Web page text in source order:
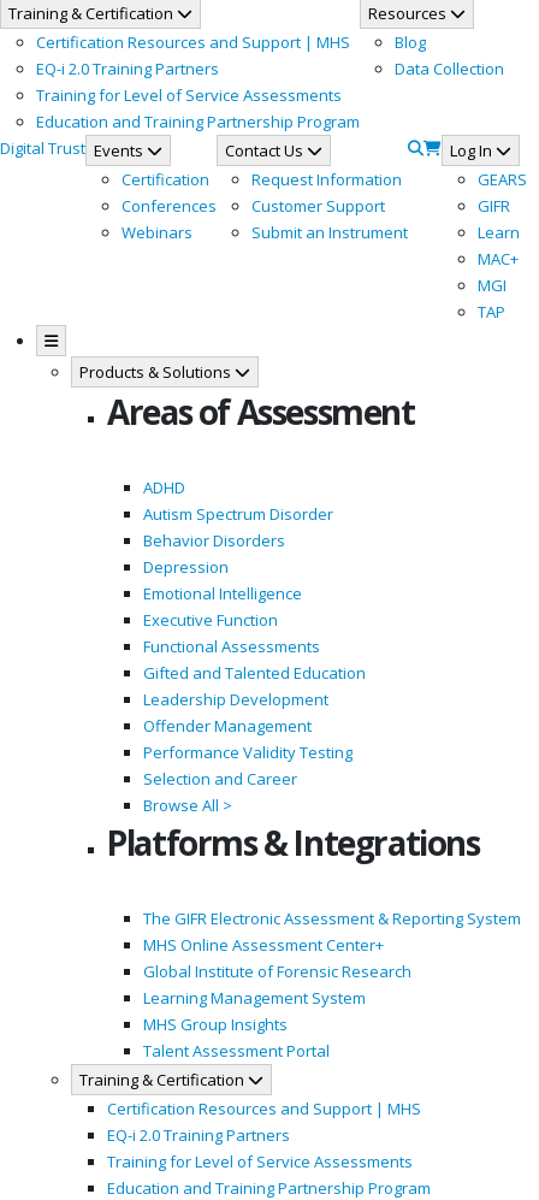
Training & Certification
Certification Resources and Support | MHS
EQ-i 2.0 Training Partners
Training for Level of Service Assessments
Education and Training Partnership Program
Resources
Blog
Data Collection
Digital Trust Events
Certification
Conferences
Webinars
Contact Us
Request Information
Customer Support
Submit an Instrument
Log In
GEARS
GIFR
Learn
MAC+
MGI
TAP
Products & Solutions
Areas of Assessment
ADHD
Autism Spectrum Disorder
Behavior Disorders
Depression
Emotional Intelligence
Executive Function
Functional Assessments
Gifted and Talented Education
Leadership Development
Offender Management
Performance Validity Testing
Selection and Career
Browse All >
Platforms & Integrations
The GIFR Electronic Assessment & Reporting System
MHS Online Assessment Center+
Global Institute of Forensic Research
Learning Management System
MHS Group Insights
Talent Assessment Portal
Training & Certification
Certification Resources and Support | MHS
EQ-i 2.0 Training Partners
Training for Level of Service Assessments
Education and Training Partnership Program